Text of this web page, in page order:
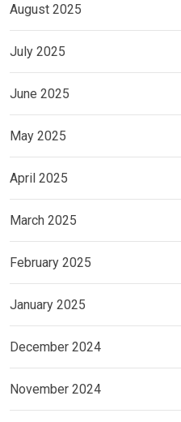
August 2025
July 2025
June 2025
May 2025
April 2025
March 2025
February 2025
January 2025
December 2024
November 2024